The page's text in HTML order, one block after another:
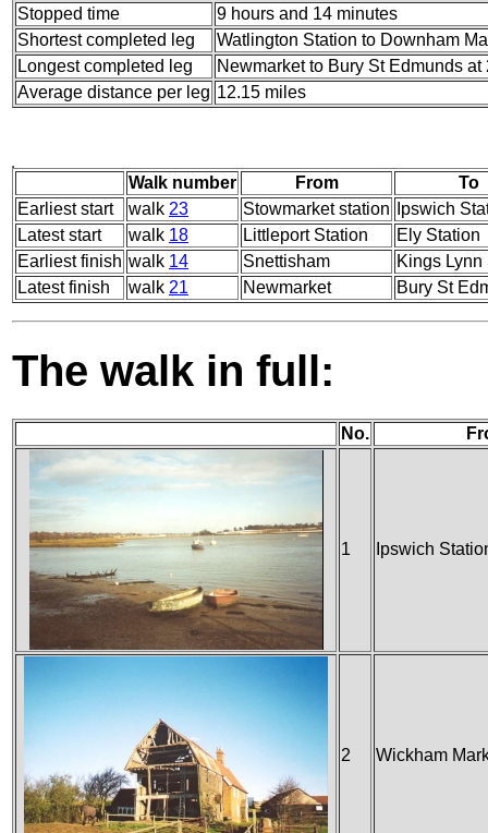
Stopped time
9 hours and 14 minutes
Shortest completed leg
Watlington Station to Downham
Longest completed leg
Newmarket to Bury St Edmunds at
Average distance per leg 12.15 miles
Walk number From
To
Earliest start
walk 23 Stowmarket station
Ipswich
Latest start
walk 18 Littleport Station
Ely Station
Earliest finish walk 14 Snettisham
Kings Lynn
Latest finish
walk 21 Newmarket Bury St
The walk in full:
No.
1 Ipswich
2 Wickham